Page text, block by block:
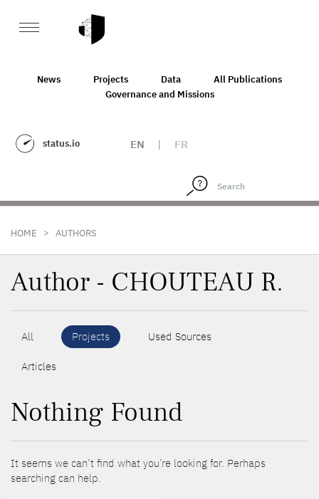
News Projects Data
All Publications
Governance and Missions
status.io EN | FR
HOME > AUTHORS
Author - CHOUTEAU R.
All Projects Used Sources
Articles
Nothing Found
It seems we can’t find what you’re looking for. Perhaps
searching can help.